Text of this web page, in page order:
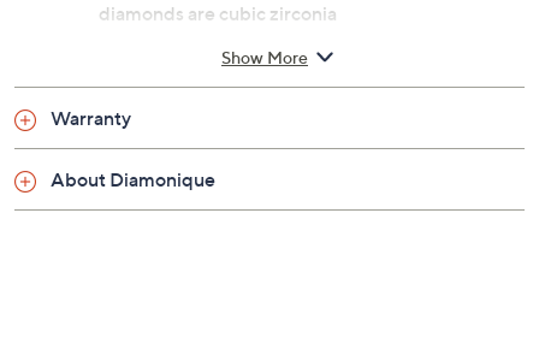
diamonds are cubic zirconia
diamonds; polished finish
Box, romance card
Show More
Warranty
About Diamonique